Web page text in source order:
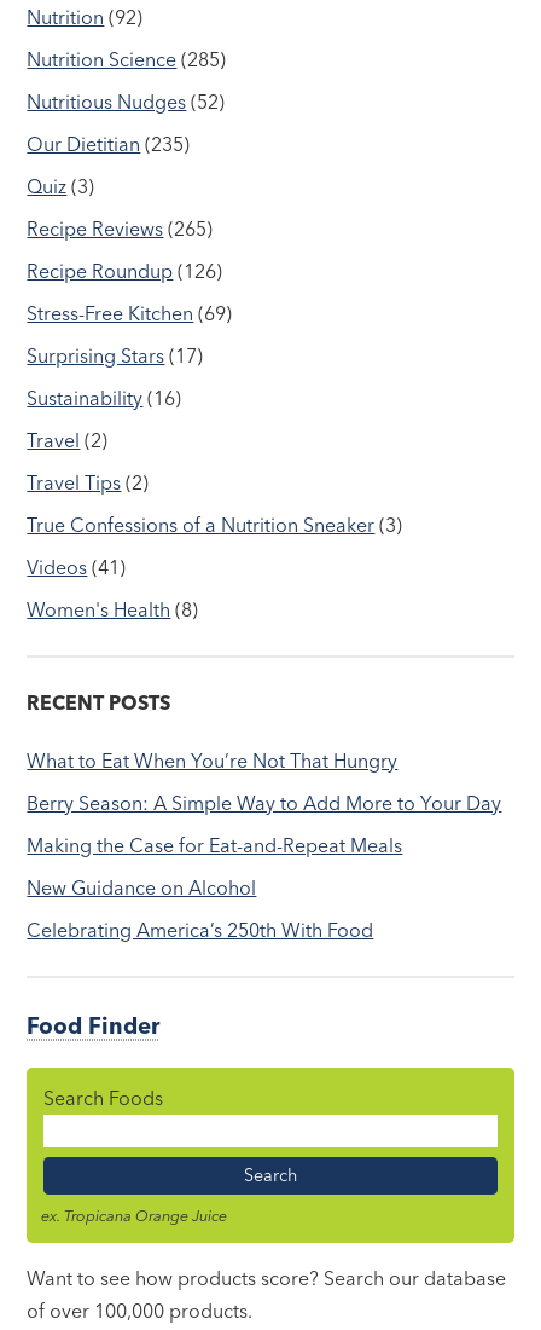
Nutrition (92)
Nutrition Science (285)
Nutritious Nudges (52)
Our Dietitian (235)
Quiz (3)
Recipe Reviews (265)
Recipe Roundup (126)
Stress-Free Kitchen (69)
Surprising Stars (17)
Sustainability (16)
Travel (2)
Travel Tips (2)
True Confessions of a Nutrition Sneaker (3)
Videos (41)
Women's Health (8)
RECENT POSTS
What to Eat When You’re Not That Hungry
Berry Season: A Simple Way to Add More to Your Day
Making the Case for Eat-and-Repeat Meals
New Guidance on Alcohol
Celebrating America’s 250th With Food
Food Finder
Search Foods
Name
ex. Tropicana Orange Juice
Want to see how products score? Search our database
of over 100,000 products.